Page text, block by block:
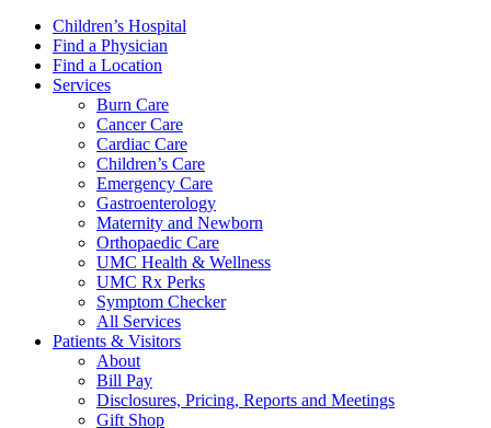
Children’s Hospital
Find a Physician
Find a Location
Services
Burn Care
Cancer Care
Cardiac Care
Children’s Care
Emergency Care
Gastroenterology
Maternity and Newborn
Orthopaedic Care
UMC Health & Wellness
UMC Rx Perks
Symptom Checker
All Services
Patients & Visitors
About
Bill Pay
Disclosures, Pricing, Reports and Meetings
Gift Shop